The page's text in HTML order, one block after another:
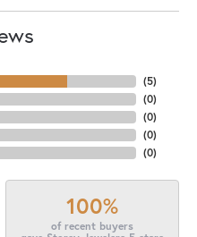
(5)
(0)
(0)
(0)
(0)
100%
of recent buyers